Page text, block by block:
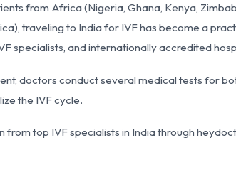
from Africa (Nigeria, Ghana, Kenya,
traveling to India for IVF has become a
specialists, and internationally accredited
doctors conduct several medical tests for
the IVF cycle.
from top IVF specialists in India through